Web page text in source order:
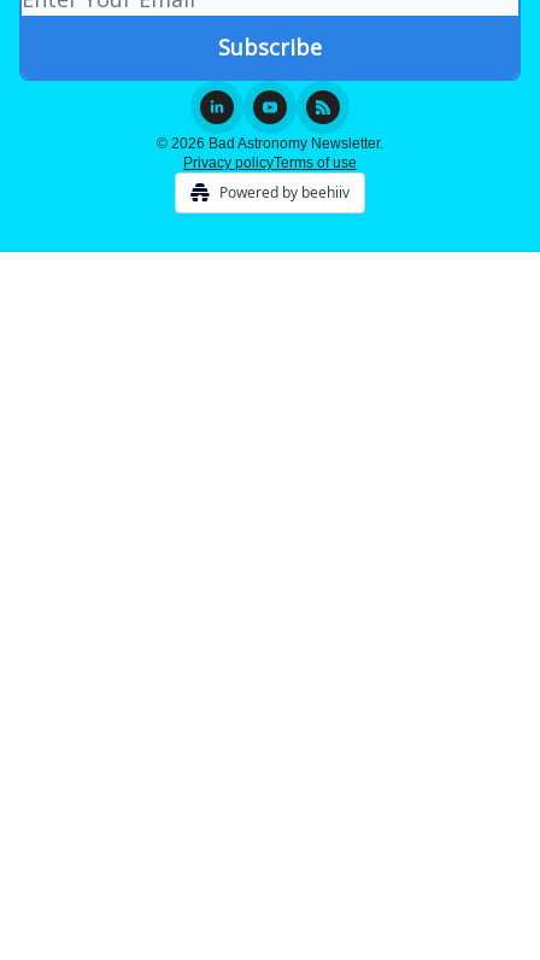
© 2026 Bad Astronomy Newsletter.
Privacy policyTerms of use
Powered by beehiiv